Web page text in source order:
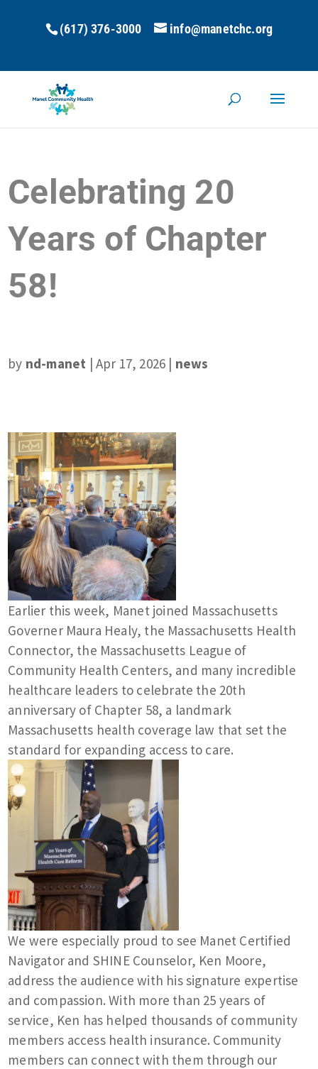
(617) 376-3000 info@manetchc.org
Celebrating 20
Years of Chapter
58!
by nd-manet | Apr 17, 2026 | news
Earlier this week, Manet joined Massachusetts
Governer Maura Healy, the Massachusetts Health
Connector, the Massachusetts League of
Community Health Centers, and many incredible
healthcare leaders to celebrate the 20th
anniversary of Chapter 58, a landmark
Massachusetts health coverage law that set the
standard for expanding access to care.
We were especially proud to see Manet Certified
Navigator and SHINE Counselor, Ken Moore,
address the audience with his signature expertise
and compassion. With more than 25 years of
service, Ken has helped thousands of community
members access health insurance. Community
members can connect with them through our